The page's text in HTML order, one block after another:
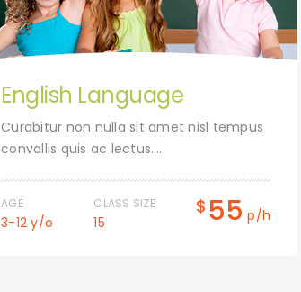
English Language
Curabitur non nulla sit amet nisl tempus
convallis quis ac lectus….
AGE
3-12 y/o
CLASS SIZE
15
$ 55 p/h